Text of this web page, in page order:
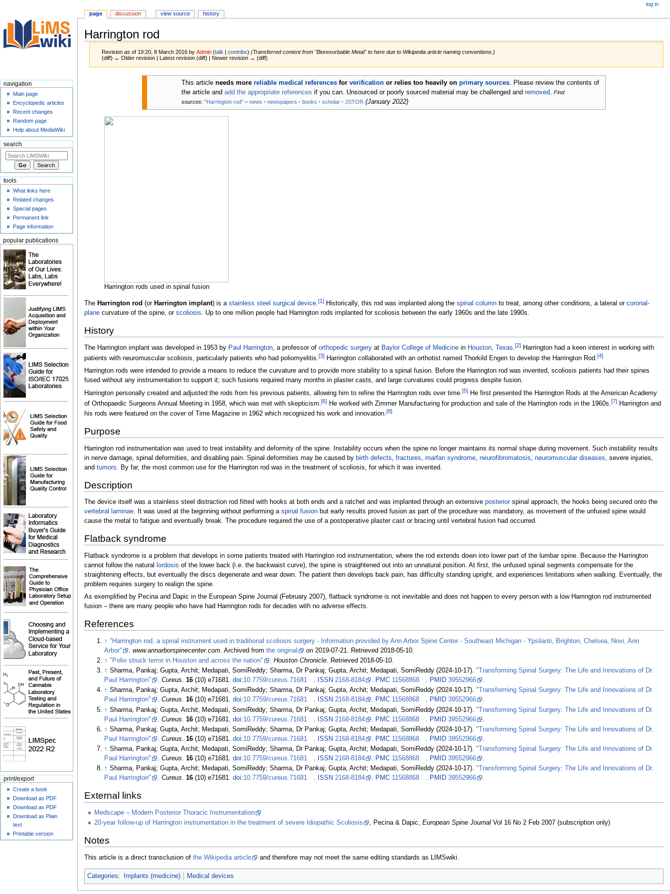
Harrington rod
Revision as of 19:20, 8 March 2016 byAdmin (talk |contribs) (Transferred content from "Bioresorbable Metal" to here due to Wikipedia article naming conventions.)
(diff) ← Older revision | Latest revision (diff) | Newer revision → (diff)
This articleneeds morereliable medical references forverification or relies too heavily onprimary sources. Please review the contents of
the article andadd the appropriate references if you can. Unsourced or poorly sourced material may be challenged andremoved.Find
sources: "Harrington rod" – news · newspapers · books · scholar · JSTOR (January 2022)
Harrington rods used in spinal fusion
The Harrington rod (or Harrington implant) is a stainless steel surgical device.[1]Historically, this rod was implanted along the spinal columnto treat, among other conditions, a lateral or coronal-
planecurvature of the spine, or scoliosis. Up to one million people had Harrington rods implanted for scoliosis between the early 1960s and the late 1990s.
History
The Harrington implant was developed in 1953 by Paul Harrington, a professor of orthopedic surgeryat Baylor College of Medicinein Houston, Texas.[2]Harrington had a keen interest in working with
patients with neuromuscular scoliosis, particularly patients who had poliomyelitis. [3]Harrington collaborated with an orthotist named Thorkild Engen to develop the Harrington Rod. [4]
Harrington rods were intended to provide a means to reduce the curvature and to provide more stability to a spinal fusion. Before the Harrington rod was invented, scoliosis patients had their spines
fused without any instrumentation to support it; such fusions required many months in plaster casts, and large curvatures could progress despite fusion.
Harrington personally created and adjusted the rods from his previous patients, allowing him to refine the Harrington rods over time.[5]He first presented the Harrington Rods at the American Academy
of Orthopaedic Surgeons Annual Meeting in 1958, which was met with skepticism.[6]He worked with Zimmer Manufacturing for production and sale of the Harrington rods in the 1960s.[7]Harrington and
his rods were featured on the cover of Time Magazine in 1962 which recognized his work and innovation.[8]
Purpose
Harrington rod instrumentation was used to treat instability and deformity of the spine. Instability occurs when the spine no longer maintains its normal shape during movement. Such instability results
in nerve damage, spinal deformities, and disabling pain. Spinal deformities may be caused by birth defects fractures marfan syndrome, neurofibromatosis neuromuscular diseases , severe injuries,
and tumors . By far, the most common use for the Harrington rod was in the treatment of scoliosis, for which it was invented.
Description
The device itself was a stainless steel distraction rod fitted with hooks at both ends and a ratchet and was implanted through an extensive posteriorspinal approach, the hooks being secured onto the
vertebral
laminae. It was used at the beginning without performing a spinal fusionbut early results proved fusion as part of the procedure was mandatory, as movement of the unfused spine would
cause the metal to fatigue and eventually break. The procedure required the use of a postoperative plaster cast or bracing until vertebral fusion had occurred.
Flatback syndrome
Flatback syndrome is a problem that develops in some patients treated with Harrington rod instrumentation, where the rod extends down into lower part of the lumbar spine. Because the Harrington
cannot follow the natural
lordosis of the lower back (i.e. the backwaist curve), the spine is straightened out into an unnatural position. At first, the unfused spinal segments compensate for the
straightening effects, but eventually the discs degenerate and wear down. The patient then develops back pain, has difficulty standing upright, and experiences limitations when walking. Eventually, the
problem requires surgery to realign the spine.
As exemplified by Pecina and Dapic in the European Spine Journal (February 2007), flatback syndrome is not inevitable and does not happen to every person with a low Harrington rod instrumented
fusion – there are many people who have had Harrington rods for decades with no adverse effects.
References
↑ "Harrington rod, a spinal instrument used in traditional scoliosis surgery - Information provided by Ann Arbor Spine Center - Southeast Michigan - Ypsilanti, Brighton, Chelsea, Novi, Ann
Arbor"
.www.annarborspinecenter.com . Archived fromthe original on 2019-07-21 . Retrieved 2018-05-10
↑ "Polio struck terror in Houston and across the nation" .Houston Chronicle. Retrieved2018-05-10.
↑ Sharma, Pankaj; Gupta, Archit; Medapati, SomiReddy; Sharma, Dr Pankaj; Gupta, Archit; Medapati, SomiReddy (2024-10-17)."Transforming Spinal Surgery: The Life and Innovations of Dr.
Paul Harrington"
.Cureus.16 (10) e71681.doi:10.7759/cureus.71681 . ISSN 2168-8184 . PMC 11568868 . PMID 39552966
.
↑ Sharma, Pankaj; Gupta, Archit; Medapati, SomiReddy; Sharma, Dr Pankaj; Gupta, Archit; Medapati, SomiReddy (2024-10-17)."Transforming Spinal Surgery: The Life and Innovations of Dr.
Paul Harrington"
.Cureus.16 (10) e71681.doi:10.7759/cureus.71681 . ISSN 2168-8184 . PMC 11568868 . PMID 39552966
.
↑ Sharma, Pankaj; Gupta, Archit; Medapati, SomiReddy; Sharma, Dr Pankaj; Gupta, Archit; Medapati, SomiReddy (2024-10-17)."Transforming Spinal Surgery: The Life and Innovations of Dr.
Paul Harrington"
.Cureus .16 (10) e71681.doi:10.7759/cureus.71681 ISSN 2168-8184 PMC 11568868 PMID 39552966
↑ Sharma, Pankaj; Gupta, Archit; Medapati, SomiReddy; Sharma, Dr Pankaj; Gupta, Archit; Medapati, SomiReddy (2024-10-17)."Transforming Spinal Surgery: The Life and Innovations of Dr.
Paul Harrington"
.Cureus.16 (10) e71681.doi:10.7759/cureus.71681 . ISSN 2168-8184 . PMC 11568868 . PMID 39552966
.
↑ Sharma, Pankaj; Gupta, Archit; Medapati, SomiReddy; Sharma, Dr Pankaj; Gupta, Archit; Medapati, SomiReddy (2024-10-17)."Transforming Spinal Surgery: The Life and Innovations of Dr.
Paul Harrington"
.Cureus.16 (10) e71681.doi:10.7759/cureus.71681 . ISSN 2168-8184 . PMC 11568868 . PMID 39552966
.
↑ Sharma, Pankaj; Gupta, Archit; Medapati, SomiReddy; Sharma, Dr Pankaj; Gupta, Archit; Medapati, SomiReddy (2024-10-17)."Transforming Spinal Surgery: The Life and Innovations of Dr.
Paul Harrington"
.Cureus.16 (10) e71681.doi:10.7759/cureus.71681 . ISSN 2168-8184 . PMC 11568868 . PMID 39552966 .
External links
Medscape – Modern Posterior Thoracic Instrumentation
20-year follow-up of Harrington instrumentation in the treatment of severe Idiopathic Scoliosis
, Pecina & Dapic, European Spine JournalVol 16 No 2 Feb 2007 (subscription only)
Notes
This article is a direct transclusion of the Wikipedia article and therefore may not meet the same editing standards as LIMSwiki.
Categories: Implants (medicine) Medical devices
page discussion view source history
log in
navigation
Main page
Encyclopedic articles
Recent changes
Random page
Help about MediaWiki
search
tools
What links here
Related changes
Special pages
Permanent link
Page information
popular publications
print/export
Create a book
Download as PDF
Download as PDF
Download as Plain
text
Printable version